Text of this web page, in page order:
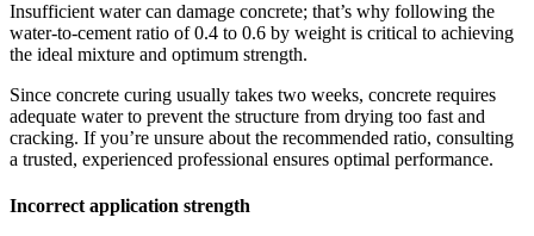
Insufficient water can damage concrete; that’s why following the
water-to-cement ratio of 0.4 to 0.6 by weight is critical to achieving
the ideal mixture and optimum strength.
Since concrete curing usually takes two weeks, concrete requires
adequate water to prevent the structure from drying too fast and
cracking. If you’re unsure about the recommended ratio, consulting
a trusted, experienced professional ensures optimal performance.
Incorrect application strength